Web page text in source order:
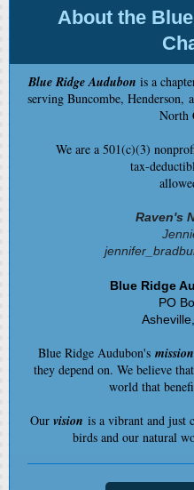
About the
Blue Ridge Audubon is a
serving Buncombe, Henderson,
North
We are a 501(c)(3)
tax-
Raven's
Blue Ridge
PO
Blue Ridge Audubon's mission
they depend on. We believe
world that
Our vision is a vibrant and just
birds and our natural